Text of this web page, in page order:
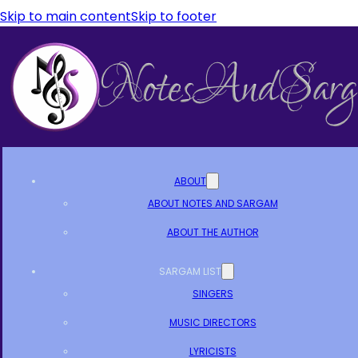
Skip to main contentSkip to footer
ABOUT
ABOUT NOTES AND SARGAM
ABOUT THE AUTHOR
SARGAM LIST
SINGERS
MUSIC DIRECTORS
LYRICISTS